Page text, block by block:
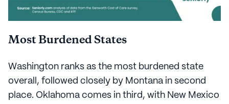
Most Burdened States
Washington ranks as the most burdened state
overall, followed closely by Montana in second
place. Oklahoma comes in third, with New Mexico